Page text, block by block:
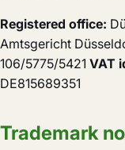
Registered office:
Amtsgericht
106/5775/5421 VAT
DE815689351
Trademark